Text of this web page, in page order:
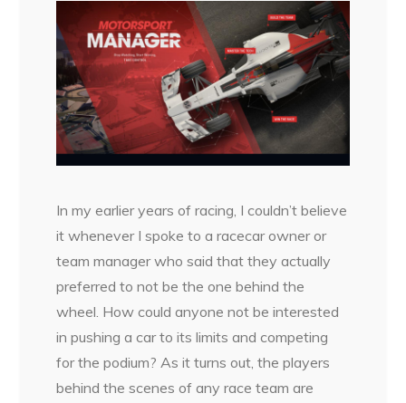
In my earlier years of racing, I couldn’t believe
it whenever I spoke to a racecar owner or
team manager who said that they actually
preferred to not be the one behind the
wheel. How could anyone not be interested
in pushing a car to its limits and competing
for the podium? As it turns out, the players
behind the scenes of any race team are